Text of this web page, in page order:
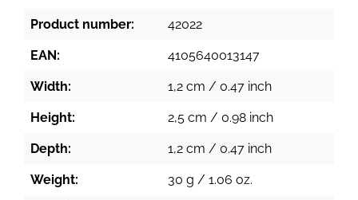
Product number: 42022
EAN: 4105640013147
Width: 1,2 cm / 0.47 inch
Height: 2,5 cm / 0.98 inch
Depth: 1,2 cm / 0.47 inch
Weight: 30 g / 1.06 oz.